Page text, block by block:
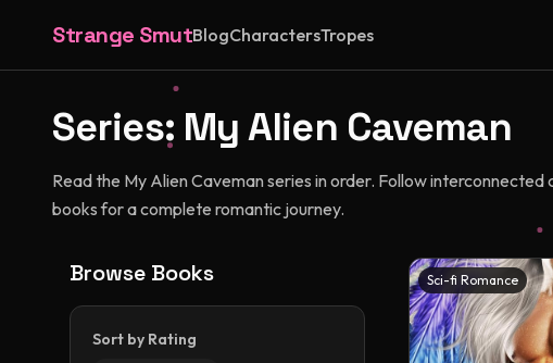
Strange SmutBlogCharactersTropes
Series: My Alien Caveman
Read the My Alien Caveman series in order. Follow
books for a complete romantic journey.
Browse Books
Sort by Rating
Sci-fi Romance